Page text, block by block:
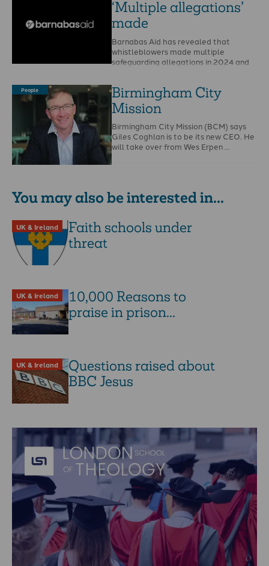
‘Multiple allegations’
made
Barnabas Aid has revealed that
whistleblowers made multiple
safeguarding allegations in 2024 and
People
Birmingham City
Mission
Birmingham City Mission (BCM) says
Giles Coghlan is to be its new CEO. He
will take over from Wes Erpen …
You may also be interested in...
UK & Ireland
Faith schools under
threat
UK & Ireland
10,000 Reasons to
praise in prison...
UK & Ireland
Questions raised about
BBC Jesus